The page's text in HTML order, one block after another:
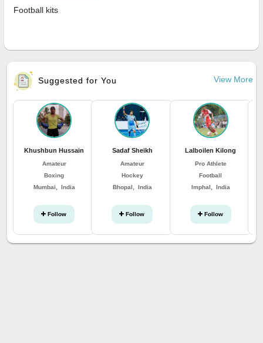
Football kits
Suggested for You View More
Khushbun Hussain
Amateur
Boxing
Mumbai, India
Follow
Sadaf Sheikh
Amateur
Hockey
Bhopal, India
Follow
Lalboilen Kilong
Pro Athlete
Football
Imphal, India
Follow